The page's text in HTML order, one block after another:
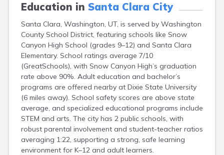
Education in Santa Clara City
Santa Clara, Washington, UT, is served by Washington
County School District, featuring schools like Snow
Canyon High School (grades 9–12) and Santa Clara
Elementary. School ratings average 7/10
(GreatSchools), with Snow Canyon High’s graduation
rate above 90%. Adult education and bachelor’s
programs are offered nearby at Dixie State University
(6 miles away). School safety scores are above state
average, and specialized educational programs include
STEM and arts. The city has 2 public schools, with
robust parental involvement and student-teacher ratios
averaging 1:22, supporting a strong, safe learning
environment for K–12 and adult learners.
Corinne
Dammeron Valley
Delta
Deweyville
Duchesne
Dugway
Eagle Mountain
East Carbon
Echo
Eden
Elberta